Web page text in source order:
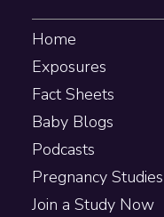
Home
Exposures
Fact Sheets
Baby Blogs
Podcasts
Pregnancy Studies
Join a Study Now